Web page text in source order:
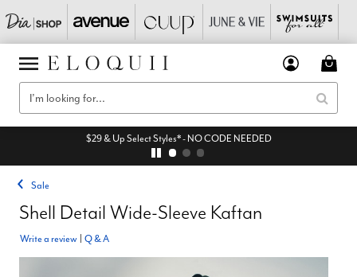
$29 & Up Select Styles* - NO CODE NEEDED
Sale
Shell Detail Wide-Sleeve Kaftan
Write a review Q & A